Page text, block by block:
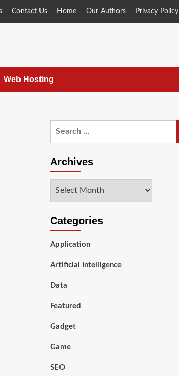
Contact Us Home Our Authors Privacy Policy
Web Hosting
Archives
Categories
Application
Artificial Intelligence
Data
Featured
Gadget
Game
SEO